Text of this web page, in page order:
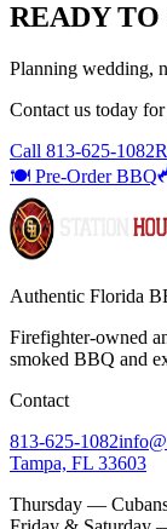
READY TO
Planning wedding,
Contact us today for
Call 813-625-1082
🍽️ Pre-Order BBQ
Authentic Florida
Firefighter-owned
smoked BBQ and
Contact
813-625-1082
Tampa, FL 33603
Thursday —